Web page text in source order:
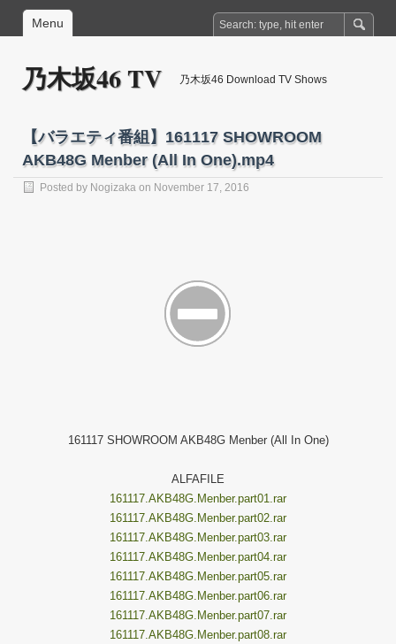
Menu
乃木坂46 TV 乃木坂46 Download TV Shows
【バラエティ番組】161117 SHOWROOM
AKB48G Menber (All In One).mp4
Posted by Nogizaka on November 17, 2016
161117 SHOWROOM AKB48G Menber (All In One)
ALFAFILE
161117.AKB48G.Menber.part01.rar
161117.AKB48G.Menber.part02.rar
161117.AKB48G.Menber.part03.rar
161117.AKB48G.Menber.part04.rar
161117.AKB48G.Menber.part05.rar
161117.AKB48G.Menber.part06.rar
161117.AKB48G.Menber.part07.rar
161117.AKB48G.Menber.part08.rar